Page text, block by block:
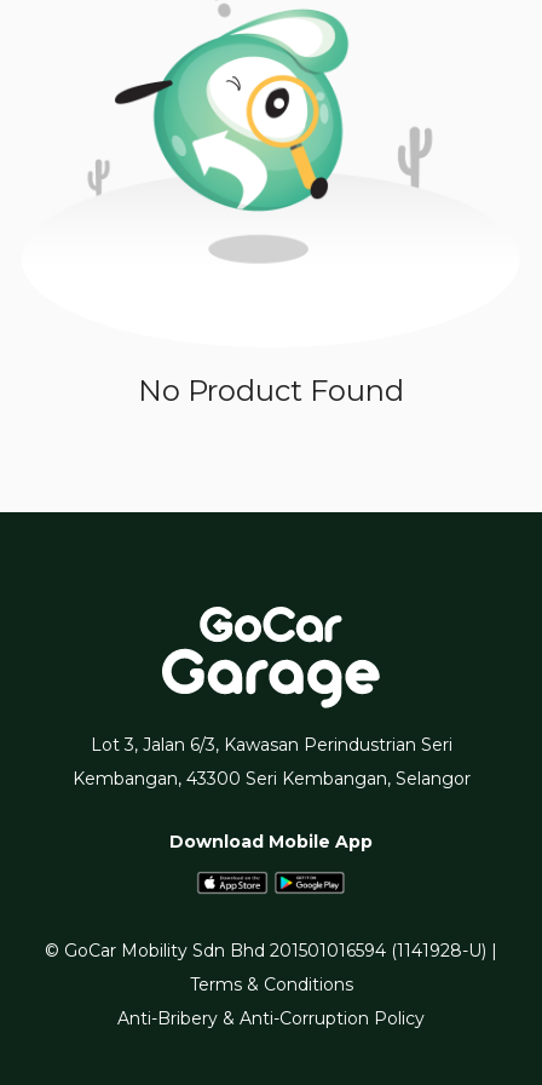
No Product Found
Lot 3, Jalan 6/3, Kawasan Perindustrian Seri
Kembangan, 43300 Seri Kembangan, Selangor
Download Mobile App
© GoCar Mobility Sdn Bhd 201501016594 (1141928-U) |
Terms & Conditions
Anti-Bribery & Anti-Corruption Policy